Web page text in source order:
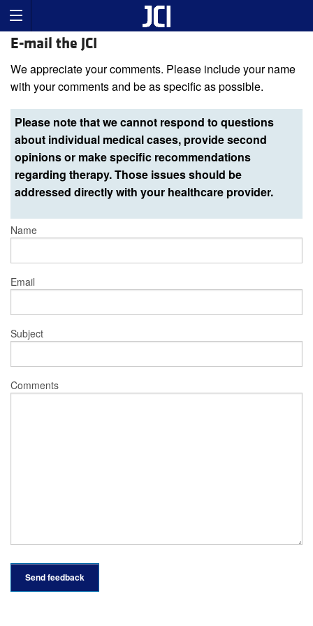
E-mail the JCI
We appreciate your comments. Please include your name
with your comments and be as specific as possible.
Please note that we cannot respond to questions
about individual medical cases, provide second
opinions or make specific recommendations
regarding therapy. Those issues should be
addressed directly with your healthcare provider.
Name
Email
Subject
Comments